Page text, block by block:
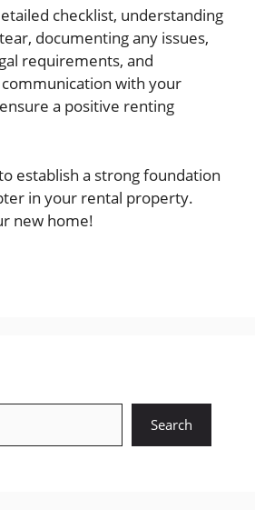
checklist, understanding
documenting any issues,
requirements, and
with your
a positive renting
establish a strong foundation
in your rental property.
new home!
Search